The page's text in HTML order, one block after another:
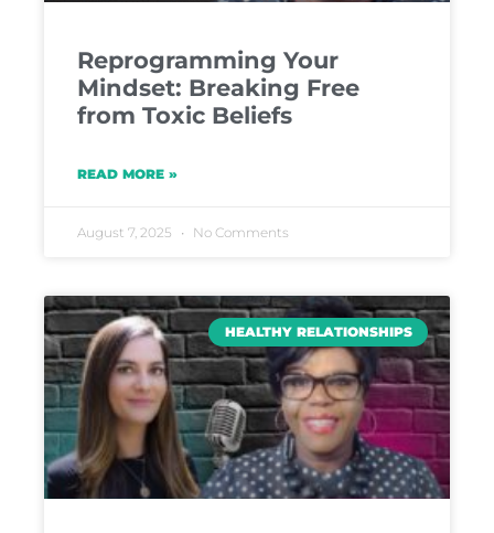
Reprogramming Your
Mindset: Breaking Free
from Toxic Beliefs
READ MORE »
August 7, 2025 No Comments
HEALTHY RELATIONSHIPS